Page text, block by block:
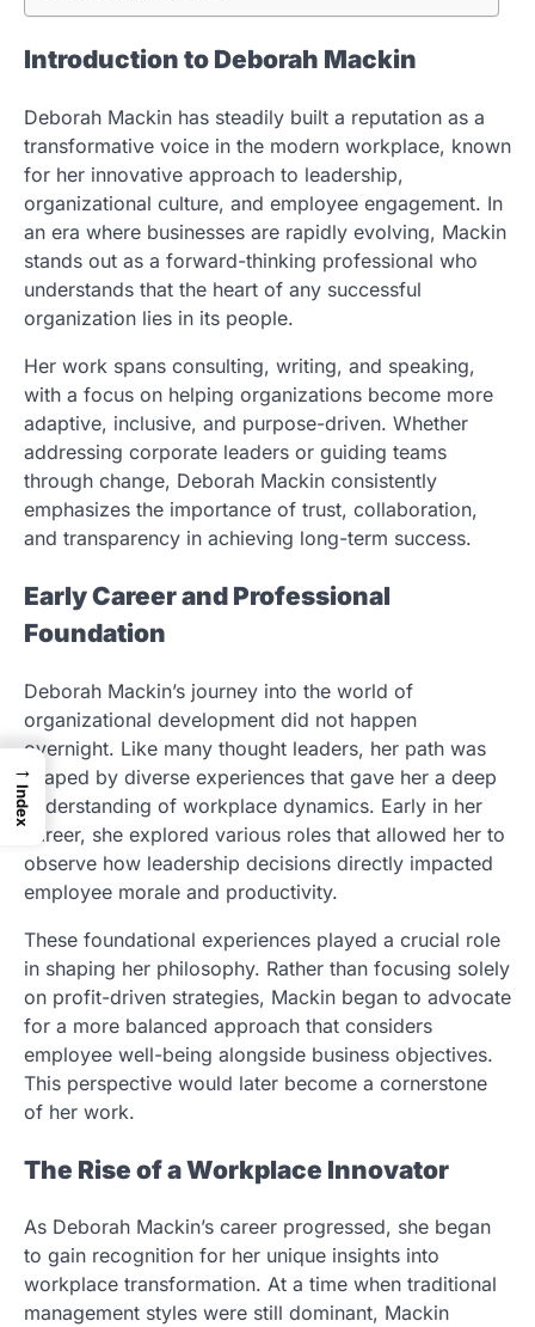
Introduction to Deborah Mackin
Deborah Mackin has steadily built a reputation as a
transformative voice in the modern workplace, known
for her innovative approach to leadership,
organizational culture, and employee engagement. In
an era where businesses are rapidly evolving, Mackin
stands out as a forward-thinking professional who
understands that the heart of any successful
organization lies in its people.
Her work spans consulting, writing, and speaking,
with a focus on helping organizations become more
adaptive, inclusive, and purpose-driven. Whether
addressing corporate leaders or guiding teams
through change, Deborah Mackin consistently
emphasizes the importance of trust, collaboration,
and transparency in achieving long-term success.
Early Career and Professional
Foundation
Deborah Mackin’s journey into the world of
organizational development did not happen
overnight. Like many thought leaders, her path was
shaped by diverse experiences that gave her a deep
understanding of workplace dynamics. Early in her
career, she explored various roles that allowed her to
observe how leadership decisions directly impacted
employee morale and productivity.
These foundational experiences played a crucial role
in shaping her philosophy. Rather than focusing solely
on profit-driven strategies, Mackin began to advocate
for a more balanced approach that considers
employee well-being alongside business objectives.
This perspective would later become a cornerstone
of her work.
The Rise of a Workplace Innovator
As Deborah Mackin’s career progressed, she began
to gain recognition for her unique insights into
workplace transformation. At a time when traditional
management styles were still dominant, Mackin
→
Index